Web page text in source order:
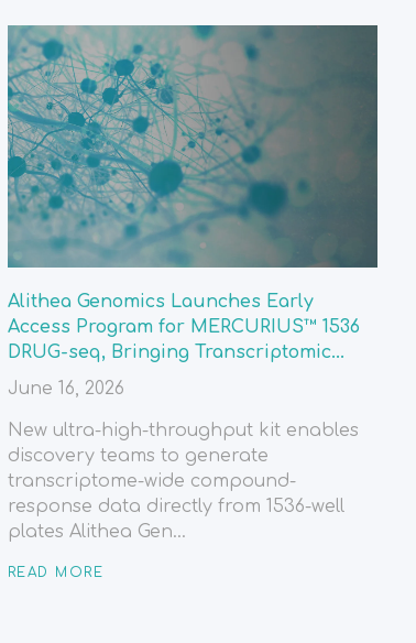
Alithea Genomics Launches Early
Access Program for MERCURIUS™ 1536
DRUG-seq, Bringing Transcriptomic...
June 16, 2026
New ultra-high-throughput kit enables
discovery teams to generate
transcriptome-wide compound-
response data directly from 1536-well
plates Alithea Gen...
READ MORE